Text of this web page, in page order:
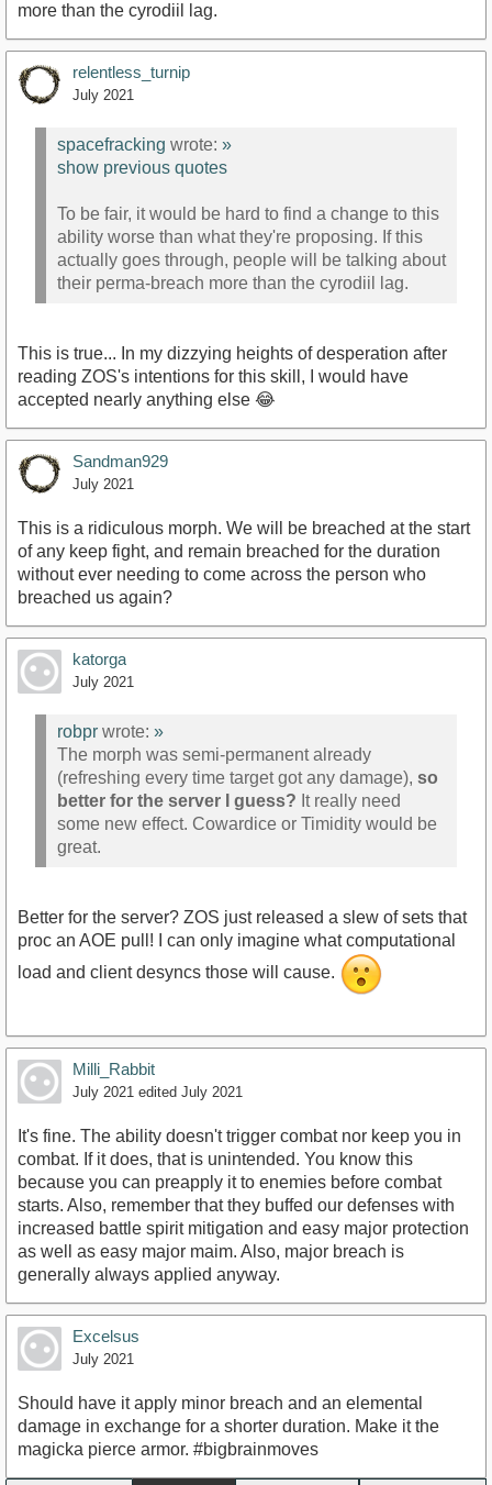
more than the cyrodiil lag.
relentless_turnip
July 2021
spacefracking wrote: »
show previous quotes
To be fair, it would be hard to find a change to this
ability worse than what they're proposing. If this
actually goes through, people will be talking about
their perma-breach more than the cyrodiil lag.
This is true... In my dizzying heights of desperation after
reading ZOS's intentions for this skill, I would have
accepted nearly anything else 😂
Sandman929
July 2021
This is a ridiculous morph. We will be breached at the start
of any keep fight, and remain breached for the duration
without ever needing to come across the person who
breached us again?
katorga
July 2021
robpr wrote: »
The morph was semi-permanent already
(refreshing every time target got any damage), so
better for the server I guess? It really need
some new effect. Cowardice or Timidity would be
great.
Better for the server? ZOS just released a slew of sets that
proc an AOE pull! I can only imagine what computational
load and client desyncs those will cause.
Milli_Rabbit
July 2021 edited July 2021
It's fine. The ability doesn't trigger combat nor keep you in
combat. If it does, that is unintended. You know this
because you can preapply it to enemies before combat
starts. Also, remember that they buffed our defenses with
increased battle spirit mitigation and easy major protection
as well as easy major maim. Also, major breach is
generally always applied anyway.
Excelsus
July 2021
Should have it apply minor breach and an elemental
damage in exchange for a shorter duration. Make it the
magicka pierce armor. #bigbrainmoves